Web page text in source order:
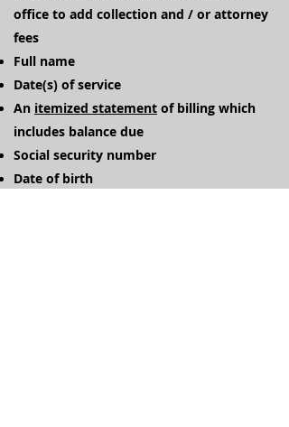
office to add collection and / or attorney
fees
Full name
Date(s) of service
An itemized statement of billing which
includes balance due
Social security number
Date of birth